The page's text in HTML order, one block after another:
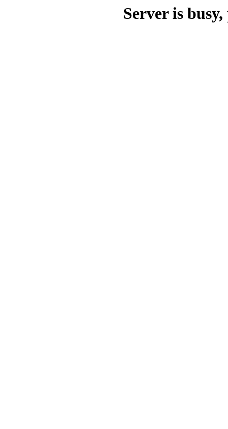
Server is